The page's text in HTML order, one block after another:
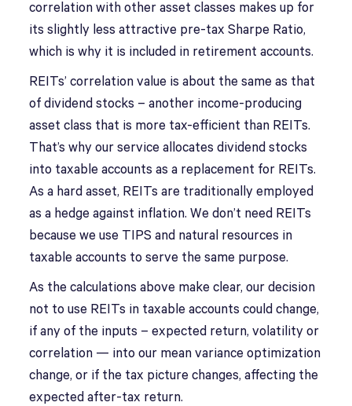
correlation with other asset classes makes up for
its slightly less attractive pre-tax Sharpe Ratio,
which is why it is included in retirement accounts.
REITs’ correlation value is about the same as that
of dividend stocks – another income-producing
asset class that is more tax-efficient than REITs.
That’s why our service allocates dividend stocks
into taxable accounts as a replacement for REITs.
As a hard asset, REITs are traditionally employed
as a hedge against inflation. We don’t need REITs
because we use TIPS and natural resources in
taxable accounts to serve the same purpose.
As the calculations above make clear, our decision
not to use REITs in taxable accounts could change,
if any of the inputs – expected return, volatility or
correlation — into our mean variance optimization
change, or if the tax picture changes, affecting the
expected after-tax return.